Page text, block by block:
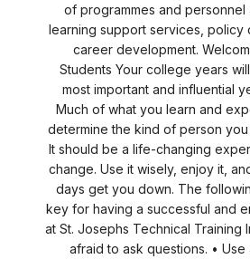
of programmes and personnel
learning support services, policy
career development.
Students Your college years
most important and influential
Much of what you learn and
determine the kind of person
It should be a life-changing
change. Use it wisely, enjoy it,
days get you down. The
key for having a successful and
at St. Josephs Technical Training
afraid to ask questions. • Use